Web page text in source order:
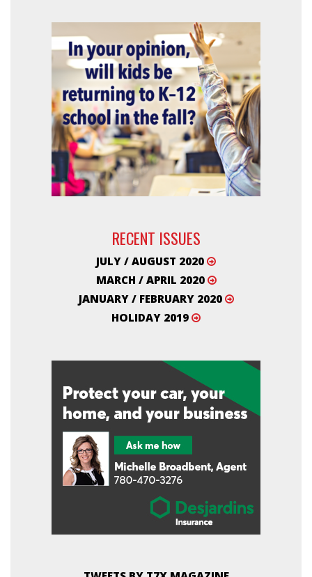
RECENT ISSUES
JULY / AUGUST 2020
MARCH / APRIL 2020
JANUARY / FEBRUARY 2020
HOLIDAY 2019